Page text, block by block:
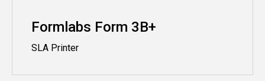
Formlabs Form 3B+
SLA Printer